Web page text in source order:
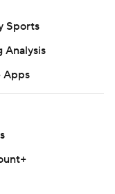
Sports
Analysis
Apps